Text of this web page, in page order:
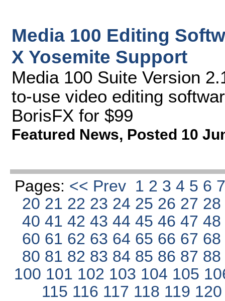
Media 100 Editing
X Yosemite Support
Media 100 Suite Version
to-use video editing
BorisFX for $99
Featured News, Posted 10
Pages: << Prev 1 2 3 4 5 6
20 21 22 23 24 25 26 27
4041424344454647
60 61 62 63 64 65 66 67
80 81 82 83 84 85 86 87
100 101 102 103 104 105
115 116 117 118 119